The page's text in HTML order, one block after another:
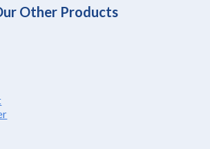
Other Products